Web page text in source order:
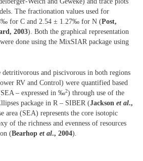
The fractionation values used for
for C and 2.54 ± 1.27‰ for N (Post,
2003). Both the graphical representation
done using the MixSIAR package using
and piscivorous in both regions
RV and Control) were quantified based
– expressed in ‰2) through use of the
package in R – SIBER (Jackson et al.,
area (SEA) represents the core isotopic
of the richness and evenness of resources
(Bearhop et al., 2004).